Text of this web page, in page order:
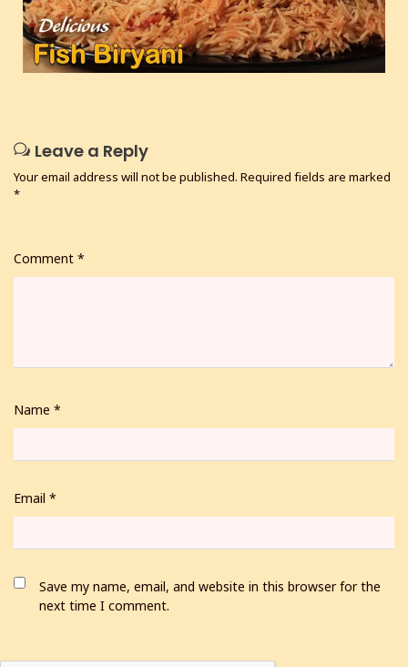
Leave a Reply
Your email address will not be published. Required fields are marked
*
Comment *
Name *
Email *
Save my name, email, and website in this browser for the
next time I comment.